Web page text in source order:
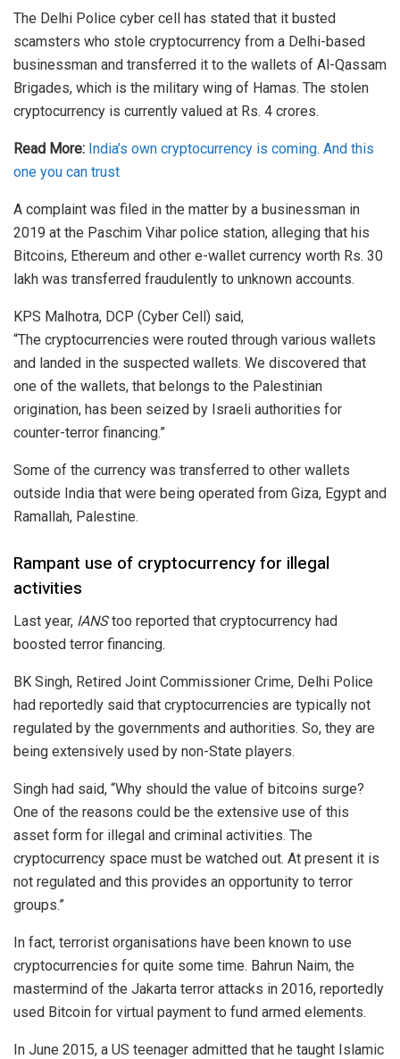
The Delhi Police cyber cell has stated that it busted
scamsters who stole cryptocurrency from a Delhi-based
businessman and transferred it to the wallets of Al-Qassam
Brigades, which is the military wing of Hamas. The stolen
cryptocurrency is currently valued at Rs. 4 crores.
Read More: India’s own cryptocurrency is coming. And this
one you can trust
A complaint was filed in the matter by a businessman in
2019 at the Paschim Vihar police station, alleging that his
Bitcoins, Ethereum and other e-wallet currency worth Rs. 30
lakh was transferred fraudulently to unknown accounts.
KPS Malhotra, DCP (Cyber Cell) said,
“The cryptocurrencies were routed through various wallets
and landed in the suspected wallets. We discovered that
one of the wallets, that belongs to the Palestinian
origination, has been seized by Israeli authorities for
counter-terror financing.”
Some of the currency was transferred to other wallets
outside India that were being operated from Giza, Egypt and
Ramallah, Palestine.
Rampant use of cryptocurrency for illegal
activities
Last year, IANStoo reported that cryptocurrency had
boosted terror financing.
BK Singh, Retired Joint Commissioner Crime, Delhi Police
had reportedly said that cryptocurrencies are typically not
regulated by the governments and authorities. So, they are
being extensively used by non-State players.
Singh had said, “Why should the value of bitcoins surge?
One of the reasons could be the extensive use of this
asset form for illegal and criminal activities. The
cryptocurrency space must be watched out. At present it is
not regulated and this provides an opportunity to terror
groups.”
In fact, terrorist organisations have been known to use
cryptocurrencies for quite some time. Bahrun Naim, the
mastermind of the Jakarta terror attacks in 2016, reportedly
used Bitcoin for virtual payment to fund armed elements.
In June 2015, a US teenager admitted that he taught Islamic